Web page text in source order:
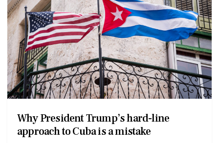
Why President Trump’s hard-line
approach to Cuba is a mistake